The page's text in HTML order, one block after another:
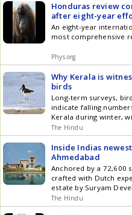
Honduras review
after eight-year
An eight-year
most comprehensive
Phys.org
Why Kerala is
birds
Long-term surveys,
indicate falling
Kerala during winter,
degradation emerging
The Hindu
Inside Indias
Ahmedabad
Anchored by a 72,600
crafted with Dutch
estate by Suryam
living in Ahmedabad
The Hindu